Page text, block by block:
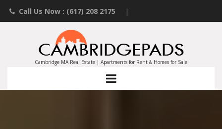
Call Us Now : (617) 208 2175 |
Contact an Agent
Landlords List Your Property
Cambridge MA Real Estate | Apartments for Rent & Homes for Sale